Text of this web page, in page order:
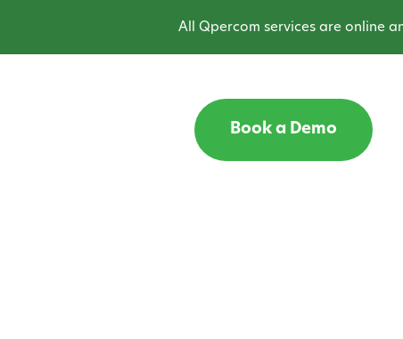
All Qpercom services are online and
Book a Demo